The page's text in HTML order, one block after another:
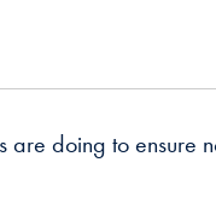
are doing to ensure